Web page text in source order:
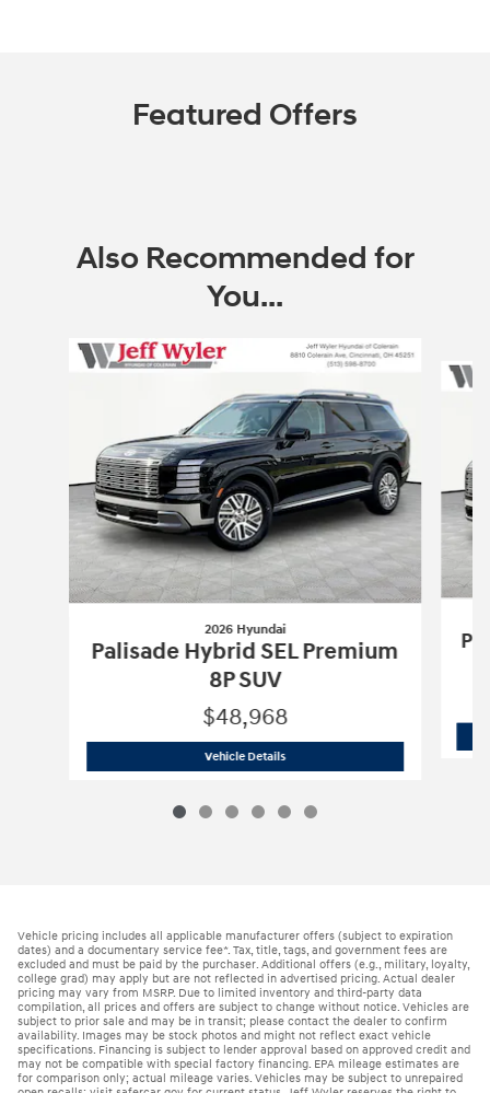
Featured Offers
Also Recommended for
You...
Slide 1 of 6
2026 Hyundai
Palisade Hybrid SEL Premium
8P SUV
$48,968
Vehicle Details2026 Hyundai Palisade Hybrid SEL
Vehicle pricing includes all applicable manufacturer offers (subject to expiration
dates) and a documentary service fee*. Tax, title, tags, and government fees are
excluded and must be paid by the purchaser. Additional offers (e.g., military, loyalty,
college grad) may apply but are not reflected in advertised pricing. Actual dealer
pricing may vary from MSRP. Due to limited inventory and third-party data
compilation, all prices and offers are subject to change without notice. Vehicles are
subject to prior sale and may be in transit; please contact the dealer to confirm
availability. Images may be stock photos and might not reflect exact vehicle
specifications. Financing is subject to lender approval based on approved credit and
may not be compatible with special factory financing. EPA mileage estimates are
for comparison only; actual mileage varies. Vehicles may be subject to unrepaired